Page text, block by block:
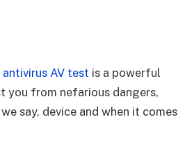
AV test is a powerful
you from nefarious dangers,
say, device and when it comes